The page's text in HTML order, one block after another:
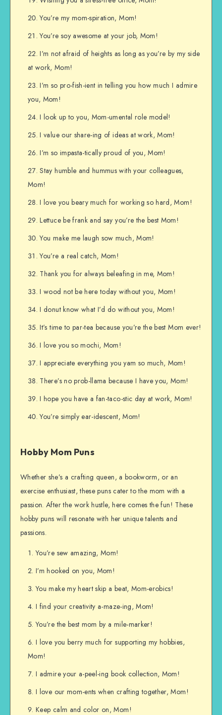
You’re my mom-spiration, Mom!
You’re soy awesome at your job, Mom!
I’m not afraid of heights as long as you’re by my side
at work, Mom!
I’m so pro-fish-ient in telling you how much I admire
you, Mom!
I look up to you, Mom-umental role model!
I value our share-ing of ideas at work, Mom!
I’m so impasta-tically proud of you, Mom!
Stay humble and hummus with your colleagues,
Mom!
I love you beary much for working so hard, Mom!
Lettuce be frank and say you’re the best Mom!
You make me laugh sow much, Mom!
You’re a real catch, Mom!
Thank you for always beleafing in me, Mom!
I wood not be here today without you, Mom!
I donut know what I’d do without you, Mom!
It’s time to par-tea because you’re the best Mom ever!
I love you so mochi, Mom!
I appreciate everything you yam so much, Mom!
There’s no prob-llama because I have you, Mom!
I hope you have a fan-taco-stic day at work, Mom!
You’re simply ear-idescent, Mom!
Hobby Mom Puns
Whether she’s a crafting queen, a bookworm, or an
exercise enthusiast, these puns cater to the mom with a
passion. After the work hustle, here comes the fun! These
hobby puns will resonate with her unique talents and
passions.
You’re sew amazing, Mom!
I’m hooked on you, Mom!
You make my heart skip a beat, Mom-erobics!
I find your creativity a-maze-ing, Mom!
You’re the best mom by a mile-marker!
I love you berry much for supporting my hobbies,
Mom!
I admire your a-peel-ing book collection, Mom!
I love our mom-ents when crafting together, Mom!
Keep calm and color on, Mom!